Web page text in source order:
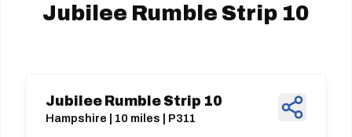
Jubilee Rumble Strip 10
Jubilee Rumble Strip 10
Hampshire | 10 miles | P311